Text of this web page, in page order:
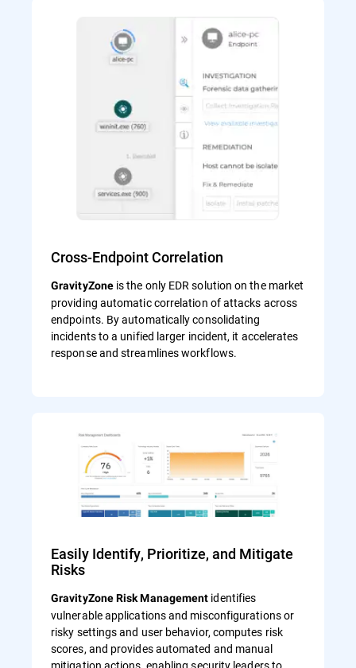
Cross-Endpoint Correlation
GravityZoneis the only EDR solution on the market
providing automatic correlation of attacks across
endpoints. By automatically consolidating
incidents to a unified larger incident, it accelerates
response and streamlines workflows.
Easily Identify, Prioritize, and Mitigate
Risks
GravityZone Risk Management identifies
vulnerable applications and misconfigurations or
risky settings and user behavior, computes risk
scores, and provides automated and manual